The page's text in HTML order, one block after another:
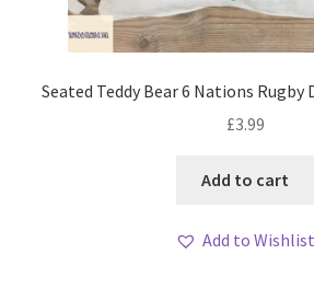
Seated Teddy Bear 6 Nations Rugby
£3.99
Add to cart
Add to Wishlist